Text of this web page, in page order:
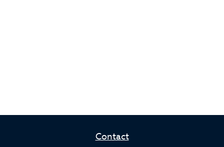
Contact